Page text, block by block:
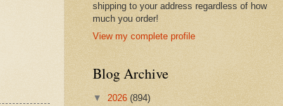
shipping to your address regardless of how
much you order!
View my complete profile
Blog Archive
▼ 2026 (894)